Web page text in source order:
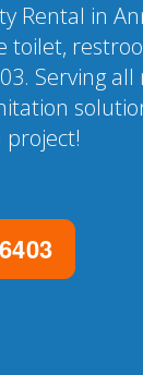
Rental in
toilet,
Serving